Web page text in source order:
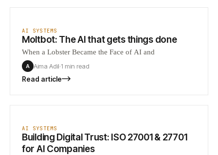
AI SYSTEMS
Moltbot: The AI that gets things done
When a Lobster Became the Face of AI and
A Aima Adil·1 min read
Read article
AI SYSTEMS
Building Digital Trust: ISO 27001 & 27701
for AI Companies